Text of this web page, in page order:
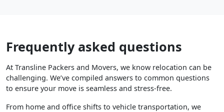
Frequently asked questions
At Transline Packers and Movers, we know relocation can be
challenging. We’ve compiled answers to common questions
to ensure your move is seamless and stress-free.
From home and office shifts to vehicle transportation, we